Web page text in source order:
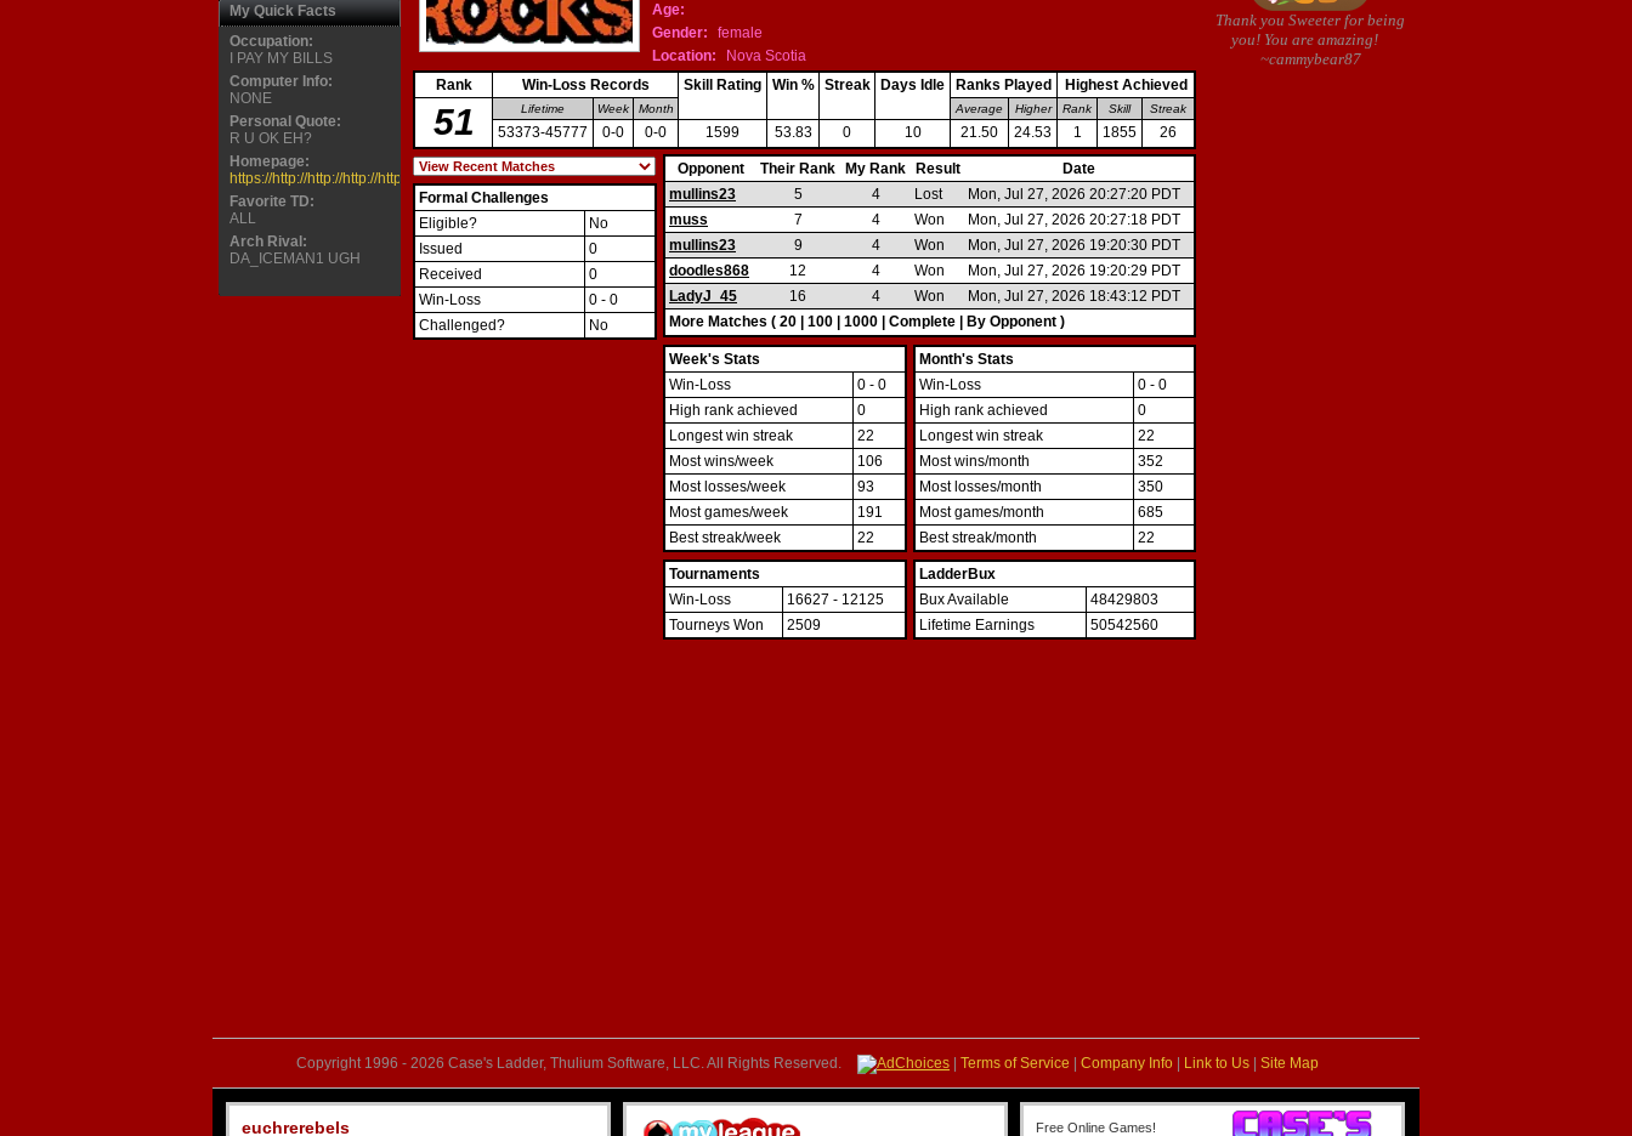
My Quick Facts
Occupation:
I PAY MY BILLS
Computer Info:
NONE
Personal Quote:
R U OK EH?
Homepage:
https://http://http://http://http://http://http://http://http://http://http://http://http://http://http://http://http://http://EUCHREREBLES
Favorite TD:
ALL
Arch Rival:
DA_ICEMAN1 UGH
Age:
Gender:
female
Location:
Nova Scotia
Rank
Win-Loss Records Skill Rating Win % Streak Days Idle Ranks Played Highest Achieved
51 Lifetime Week Month Average Higher Rank Skill Streak
53373-45777 0-0 0-0 1599 53.83 0 10 21.50 24.53 1 1855 26
Formal Challenges
Eligible?
No
Issued
0
Received
0
Win-Loss
0 - 0
Challenged?
No
Opponent Their Rank My Rank Result
Date
mullins23
5 4 Lost
Mon, Jul 27, 2026 20:27:20 PDT
muss
7 4 Won
Mon, Jul 27, 2026 20:27:18 PDT
mullins23
9 4 Won
Mon, Jul 27, 2026 19:20:30 PDT
doodles868
12 4 Won
Mon, Jul 27, 2026 19:20:29 PDT
LadyJ_45
16 4 Won
Mon, Jul 27, 2026 18:43:12 PDT
More Matches ( 20 100 1000 Complete By Opponent )
Week's Stats
Win-Loss
0 - 0
High rank achieved
0
Longest win streak
22
Most wins/week
106
Most losses/week
93
Most games/week
191
Best streak/week
22
Tournaments
Win-Loss
16627 - 12125
Tourneys Won
2509
Month's Stats
Win-Loss
0 - 0
High rank achieved
0
Longest win streak
22
Most wins/month
352
Most losses/month
350
Most games/month
685
Best streak/month
22
LadderBux
Bux Available
48429803
Lifetime Earnings
50542560
Thank you Sweeter for being
you! You are amazing!
~cammybear87
Copyright 1996 - 2026 Case's Ladder, Thulium Software, LLC. All Rights Reserved. AdChoices Terms of Service Company Info Link to Us Site Map
euchrerebels Free Online Games!